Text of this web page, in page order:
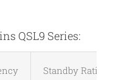
QSL9 Series:
Standby Rating